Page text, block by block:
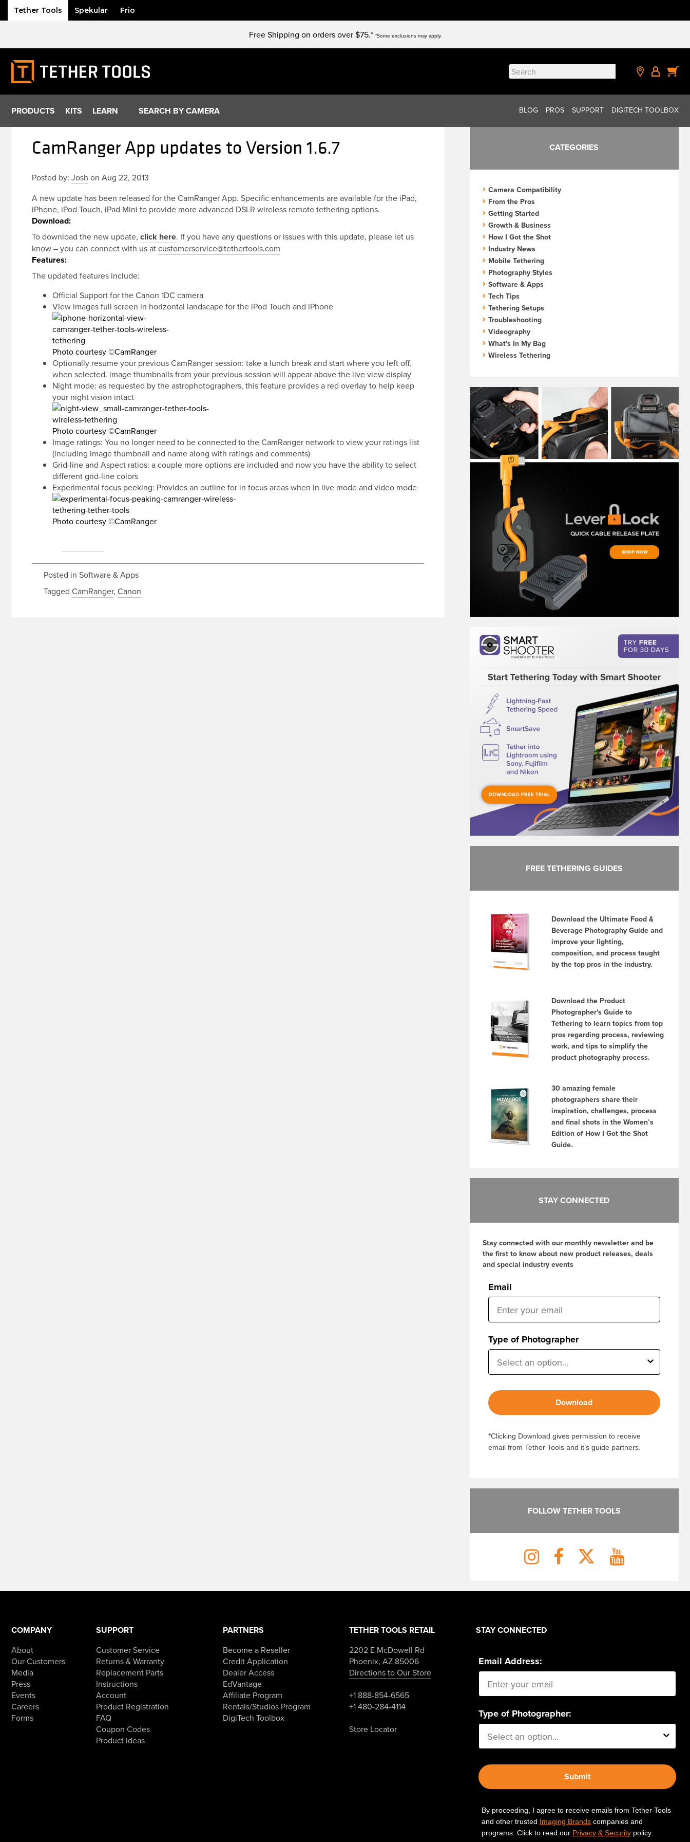
Tether Tools Spekular Frio
content
Free Shipping on orders over $75.* *Some exclusions may apply.
Search
for:
PRODUCTS KITS LEARN SEARCH BY CAMERA BLOG PROS SUPPORT DIGITECH TOOLBOX
CamRanger App updates to Version 1.6.7
Posted by:Josh on Aug 22, 2013
A new update has been released for the CamRanger App. Specific enhancements are available for the iPad,
iPhone, iPod Touch, iPad Mini to provide more advanced DSLR wireless remote tethering options.
Download:
To download the new update,click here. If you have any questions or issues with this update, please let us
know – you can connect with us atcustomerservice@tethertools.com
Features:
The updated features include:
Official Support for the Canon 1DC camera
View images full screen in horizontal landscape for the iPod Touch and iPhone
Photo courtesy ©CamRanger
Optionally resume your previous CamRanger session: take a lunch break and start where you left off,
when selected. image thumbnails from your previous session will appear above the live view display
Night mode: as requested by the astrophotographers, this feature provides a red overlay to help keep
your night vision intact
Photo courtesy ©CamRanger
Image ratings: You no longer need to be connected to the CamRanger network to view your ratings list
(including image thumbnail and name along with ratings and comments)
Grid-line and Aspect ratios: a couple more options are included and now you have the ability to select
different grid-line colors
Experimental focus peeking: Provides an outline for in focus areas when in live mode and video mode
Photo courtesy ©CamRanger
Posted in Software & Apps
Tagged CamRanger, Canon
CATEGORIES
Camera Compatibility
From the Pros
Getting Started
Growth & Business
How I Got the Shot
Industry News
Mobile Tethering
Photography Styles
Software & Apps
Tech Tips
Tethering Setups
Troubleshooting
Videography
What's In My Bag
Wireless Tethering
FREE TETHERING GUIDES
Download the Ultimate Food &
Beverage Photography Guide and
improve your lighting,
composition, and process taught
by the top pros in the industry.
Download the Product
Photographer's Guide to
Tethering to learn topics from top
pros regarding process, reviewing
work, and tips to simplify the
product photography process.
30 amazing female
photographers share their
inspiration, challenges, process
and final shots in the Women’s
Edition of How I Got the Shot
Guide.
STAY CONNECTED
Stay connected with our monthly newsletter and be
the first to know about new product releases, deals
and special industry events
Email
Type of Photographer
Download
*Clicking Download gives permission to receive
email from Tether Tools and it’s guide partners.
FOLLOW TETHER TOOLS
COMPANY
About
Our Customers
Media
Press
Events
Careers
Forms
SUPPORT
Customer Service
Returns & Warranty
Replacement Parts
Instructions
Account
Product Registration
FAQ
Coupon Codes
Product Ideas
PARTNERS
Become a Reseller
Credit Application
Dealer Access
EdVantage
Affiliate Program
Rentals/Studios Program
DigiTech Toolbox
TETHER TOOLS RETAIL
2202 E McDowell Rd
Phoenix, AZ 85006
Directions to Our Store
+1 888-854-6565
+1 480-284-4114
Store Locator
STAY CONNECTED
Email Address:
Type of Photographer:
Submit
By proceeding, I agree to receive emails from Tether Tools
and other trusted Imaging Brandscompanies and
programs. Click to read our Privacy & Securitypolicy.